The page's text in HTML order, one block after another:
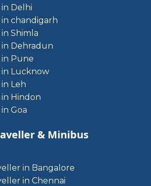
Delhi
chandigarh
Shimla
Dehradun
Pune
Lucknow
Leh
Hindon
Goa
& Minibus
in Bangalore
in Chennai